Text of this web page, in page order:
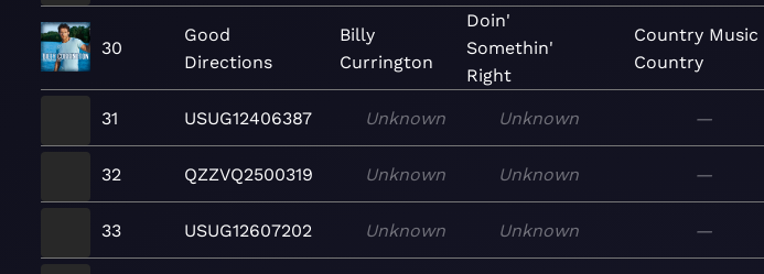
30
Good
Directions
Billy
Currington
Doin'
Somethin'
Right
Country Music
Country
31 USUG12406387 Unknown Unknown —
32 QZZVQ2500319 Unknown Unknown —
33 USUG12607202 Unknown Unknown —